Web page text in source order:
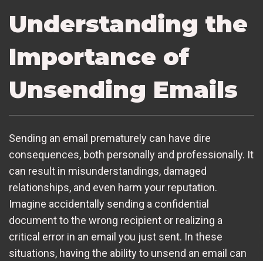
Understanding the
Importance of
Unsending Emails
Sending an email prematurely can have dire
consequences, both personally and professionally. It
can result in misunderstandings, damaged
relationships, and even harm your reputation.
Imagine accidentally sending a confidential
document to the wrong recipient or realizing a
critical error in an email you just sent. In these
situations, having the ability to unsend an email can